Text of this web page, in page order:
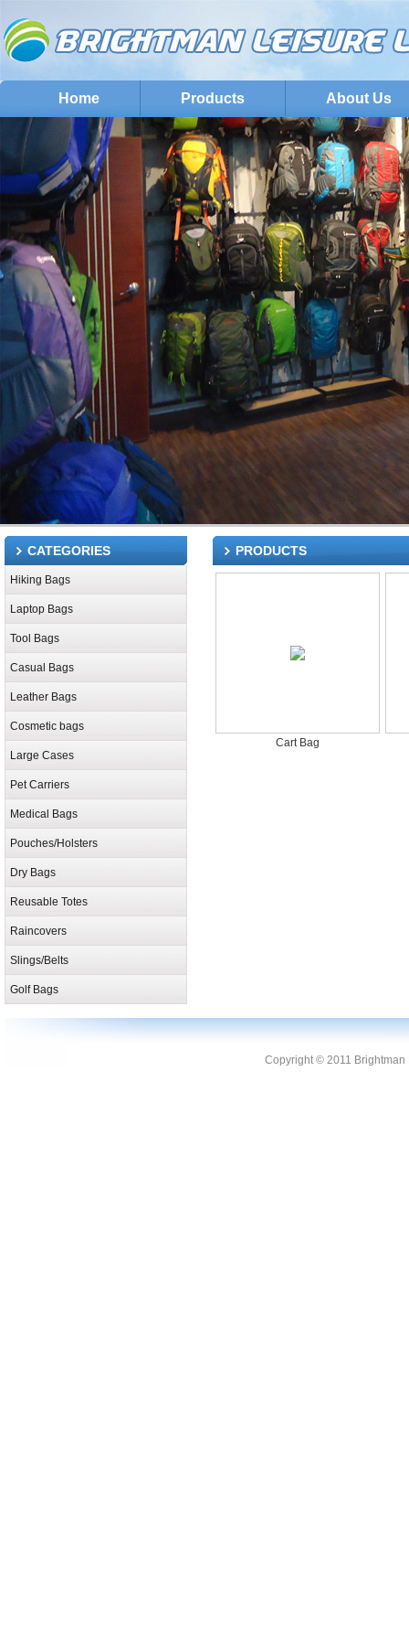
Home Products About Us
CATEGORIES
Hiking Bags
Laptop Bags
Tool Bags
Casual Bags
Leather Bags
Cosmetic bags
Large Cases
Pet Carriers
Medical Bags
Pouches/Holsters
Dry Bags
Reusable Totes
Raincovers
Slings/Belts
Golf Bags
PRODUCTS
Cart Bag
Copyright © 2011